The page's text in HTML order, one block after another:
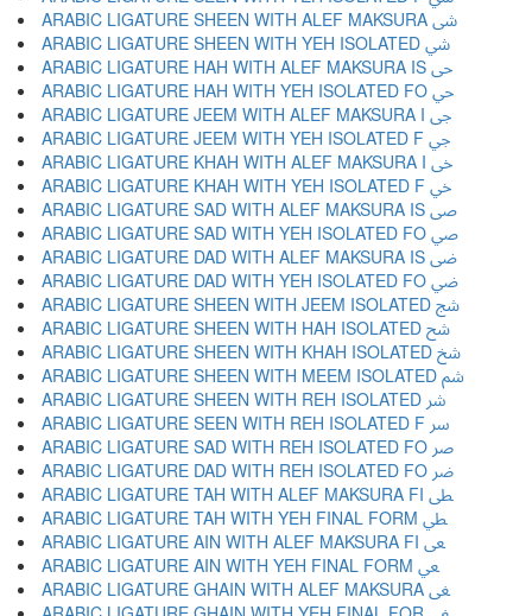
ARABIC LIGATURE SHEEN WITH ALEF MAKSURA ﳽ
ARABIC LIGATURE SHEEN WITH YEH ISOLATED ﳾ
ARABIC LIGATURE HAH WITH ALEF MAKSURA IS ﳿ
ARABIC LIGATURE HAH WITH YEH ISOLATED FO ﴀ
ARABIC LIGATURE JEEM WITH ALEF MAKSURA I ﴁ
ARABIC LIGATURE JEEM WITH YEH ISOLATED F ﴂ
ARABIC LIGATURE KHAH WITH ALEF MAKSURA I ﴃ
ARABIC LIGATURE KHAH WITH YEH ISOLATED F ﴄ
ARABIC LIGATURE SAD WITH ALEF MAKSURA IS ﴅ
ARABIC LIGATURE SAD WITH YEH ISOLATED FO ﴆ
ARABIC LIGATURE DAD WITH ALEF MAKSURA IS ﴇ
ARABIC LIGATURE DAD WITH YEH ISOLATED FO ﴈ
ARABIC LIGATURE SHEEN WITH JEEM ISOLATED ﴉ
ARABIC LIGATURE SHEEN WITH HAH ISOLATED ﴊ
ARABIC LIGATURE SHEEN WITH KHAH ISOLATED ﴋ
ARABIC LIGATURE SHEEN WITH MEEM ISOLATED ﴌ
ARABIC LIGATURE SHEEN WITH REH ISOLATED ﴍ
ARABIC LIGATURE SEEN WITH REH ISOLATED F ﴎ
ARABIC LIGATURE SAD WITH REH ISOLATED FO ﴏ
ARABIC LIGATURE DAD WITH REH ISOLATED FO ﴐ
ARABIC LIGATURE TAH WITH ALEF MAKSURA FI ﴑ
ARABIC LIGATURE TAH WITH YEH FINAL FORM ﴒ
ARABIC LIGATURE AIN WITH ALEF MAKSURA FI ﴓ
ARABIC LIGATURE AIN WITH YEH FINAL FORM ﴔ
ARABIC LIGATURE GHAIN WITH ALEF MAKSURA ﴕ